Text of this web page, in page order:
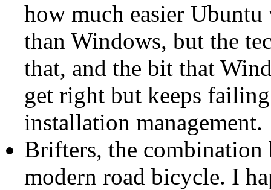
how much easier
than Windows, but the
that, and the bit that
get right but keeps
installation management.
Brifters, the combination
modern road bicycle. I